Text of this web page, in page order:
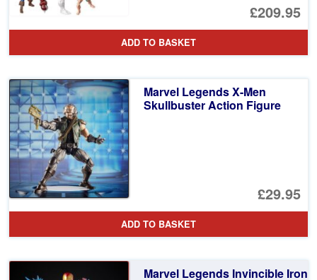
£209.95
ADD TO BASKET
Marvel Legends X-Men
Skullbuster Action Figure
£29.95
ADD TO BASKET
Marvel Legends Invincible Iron